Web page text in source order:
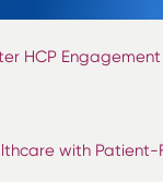
HCP
with Patient-